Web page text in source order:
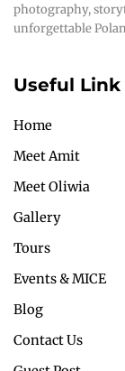
photography,
unforgettable
Useful Link
Home
Meet Amit
Meet Oliwia
Gallery
Tours
Events & MICE
Blog
Contact Us